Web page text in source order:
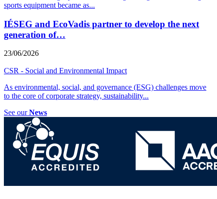
sports equipment became as...
IÉSEG and EcoVadis partner to develop the next
generation of…
23/06/2026
CSR - Social and Environmental Impact
As environmental, social, and governance (ESG) challenges move
to the core of corporate strategy, sustainability...
See ourNews